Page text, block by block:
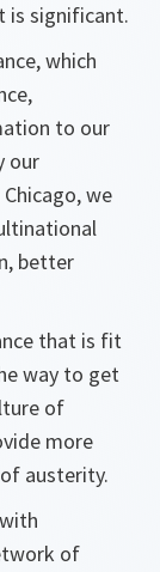
is significant.
which
to our
our
we
better
that is fit
way to get
of
more
austerity.
of